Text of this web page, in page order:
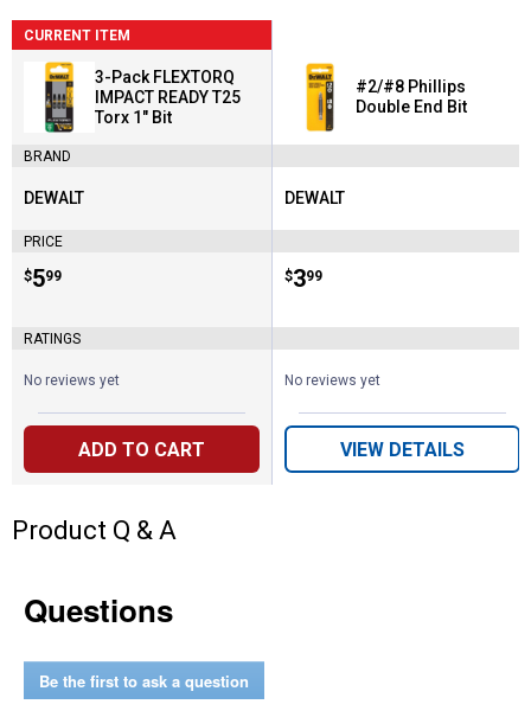
CURRENT ITEM
3-Pack FLEXTORQ
IMPACT READY T25
Torx 1" Bit
BRAND
Brand:
DEWALT
PRICE
Price:
$5
. 99
RATINGS
No reviews yet
ADD TO CART
#2/#8 Phillips
Double End Bit
Brand:
DEWALT
Price:
$3
. 99
No reviews yet
VIEW DETAILS
Product Q & A
Questions
Be the first to ask a question